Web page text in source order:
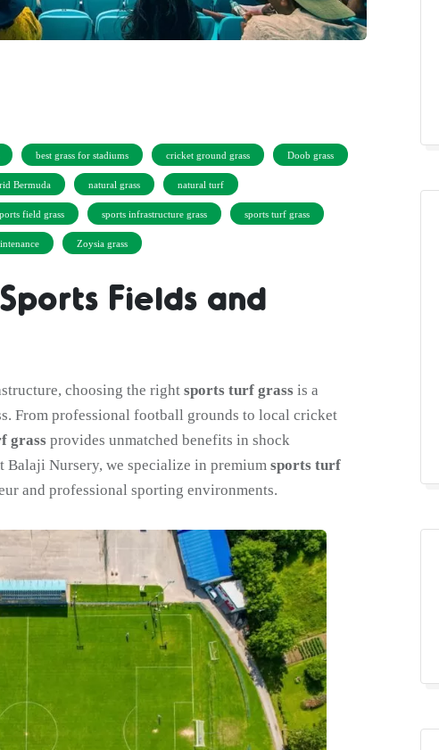
best grass for stadiums cricket ground grass Doob grass
Bermuda natural grass natural turf
field grass sports infrastructure grass sports turf grass
Zoysia grass
Fields and
choosing the right sports turf grass is a
From professional football grounds to local cricket
grass provides unmatched benefits in shock
Nursery, we specialize in premium sports turf
and professional sporting environments.